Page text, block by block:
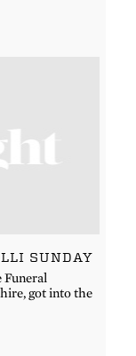
SUNDAY
Funeral
got into the